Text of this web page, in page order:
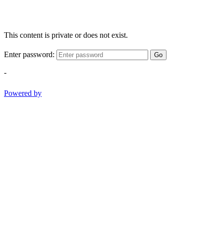
This content is private or does not exist.
Enter password: Go
-
Powered by